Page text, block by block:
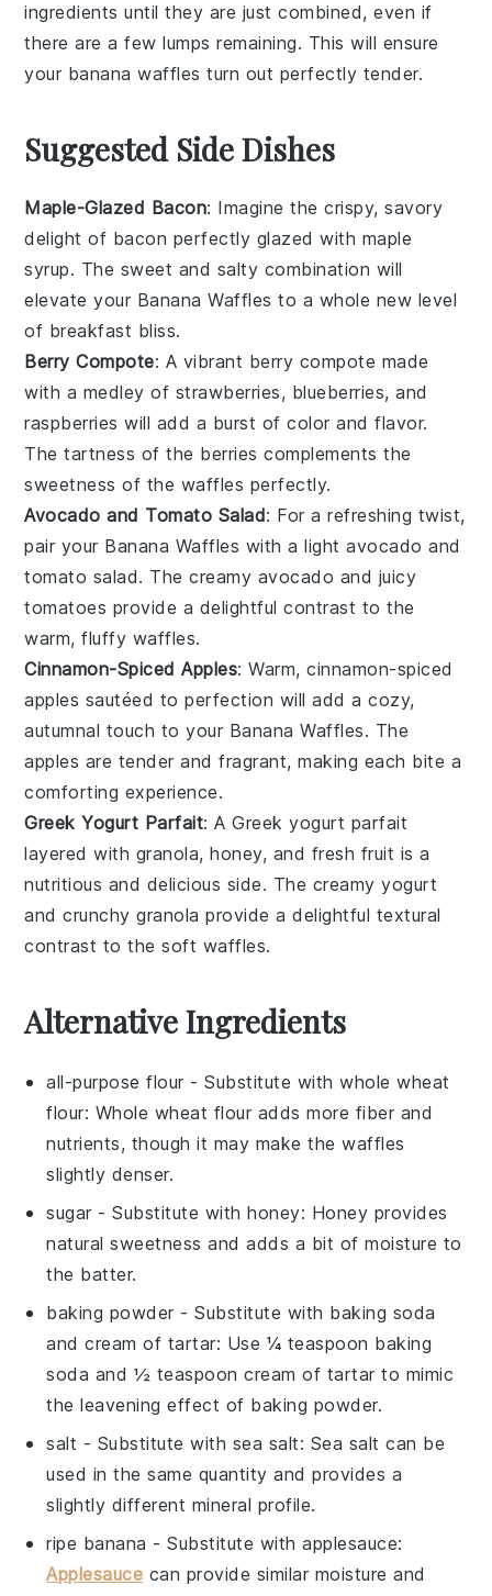
ingredients until they are just combined, even if
there are a few lumps remaining. This will ensure
your banana waffles turn out perfectly tender.
Suggested Side Dishes
Maple-Glazed Bacon: Imagine the crispy, savory
delight of bacon perfectly glazed with maple
syrup. The sweet and salty combination will
elevate your Banana Waffles to a whole new level
of breakfast bliss.
Berry Compote: A vibrant berry compote made
with a medley of strawberries, blueberries, and
raspberries will add a burst of color and flavor.
The tartness of the berries complements the
sweetness of the waffles perfectly.
Avocado and Tomato Salad: For a refreshing twist,
pair your Banana Waffles with a lightavocado and
tomato salad. The creamy avocado and juicy
tomatoes provide a delightful contrast to the
warm, fluffy waffles.
Cinnamon-Spiced Apples: Warm,cinnamon-spiced
apples sautéed to perfection will add a cozy,
autumnal touch to your Banana Waffles. The
apples are tender and fragrant, making each bite a
comforting experience.
Greek Yogurt Parfait: AGreek yogurt parfait
layered with granola,honey, and fresh fruit is a
nutritious and delicious side. The creamyyogurt
and crunchygranola provide a delightful textural
contrast to the soft waffles.
Alternative Ingredients
all-purpose flour - Substitute withwhole wheat
flour: Whole wheat flour adds more fiber and
nutrients, though it may make the waffles
slightly denser.
sugar - Substitute withhoney: Honey provides
natural sweetness and adds a bit of moisture to
the batter.
baking powder - Substitute with baking soda
and cream of tartar: Use ¼ teaspoon baking
soda and ½ teaspoon cream of tartar to mimic
the leavening effect of baking powder.
salt - Substitute with sea salt: Sea salt can be
used in the same quantity and provides a
slightly different mineral profile.
ripe banana - Substitute withapplesauce:
Applesauce can provide similar moisture and